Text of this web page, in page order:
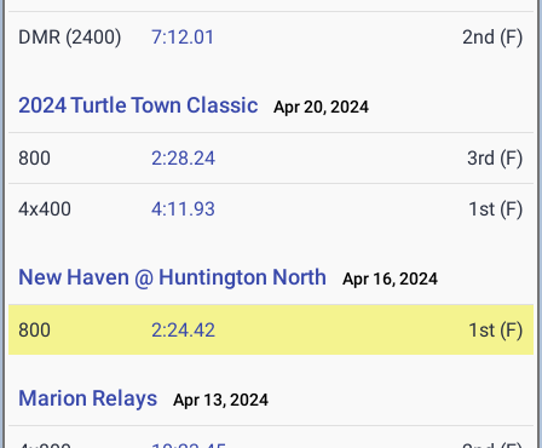
DMR (2400) 7:12.01 2nd (F)
2024 Turtle Town Classic Apr 20, 2024
800 2:28.24 3rd (F)
4x400 4:11.93 1st (F)
New Haven @ Huntington North Apr 16, 2024
800 2:24.42 1st (F)
Marion Relays Apr 13, 2024